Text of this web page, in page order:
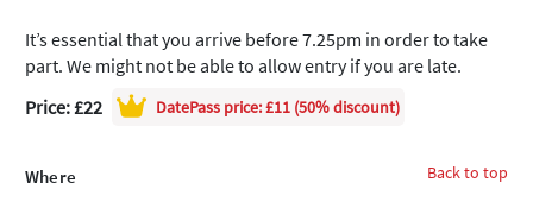
It’s essential that you arrive before 7.25pm in order to take
part. We might not be able to allow entry if you are late.
Price: £22
DatePass price: £11 (50% discount)
Back to top
Where